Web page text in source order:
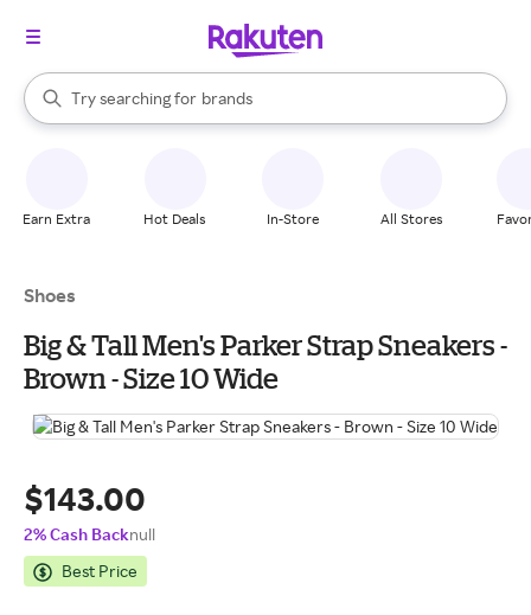
Search Rakuten
Try searching for
stores
brands
groceries
When autocomplete results are available, use the up and down
Earn Extra Hot Deals In-Store All Stores
Shoes
Big & Tall Men's Parker Strap Sneakers -
Brown - Size 10 Wide
$143.00
2% Cash Backnull
Best Price